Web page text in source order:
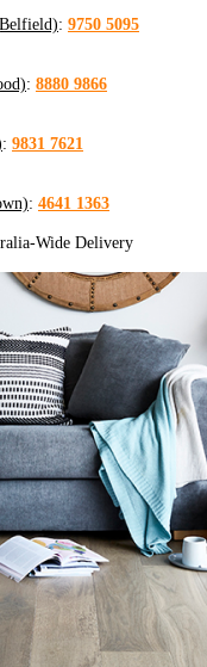
: 9750 5095
: 8880 9866
: 9831 7621
: 4641 1363
Wide Delivery